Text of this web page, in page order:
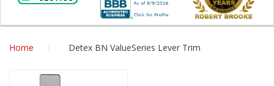
Home Detex BN ValueSeries Lever Trim